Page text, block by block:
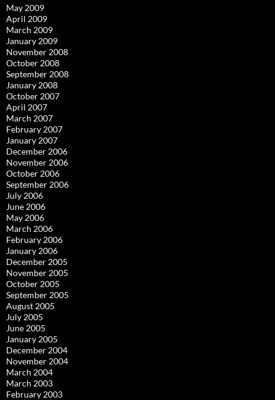
May 2009
April 2009
March 2009
January 2009
November 2008
October 2008
September 2008
January 2008
October 2007
April 2007
March 2007
February 2007
January 2007
December 2006
November 2006
October 2006
September 2006
July 2006
June 2006
May 2006
March 2006
February 2006
January 2006
December 2005
November 2005
October 2005
September 2005
August 2005
July 2005
June 2005
January 2005
December 2004
November 2004
March 2004
March 2003
February 2003